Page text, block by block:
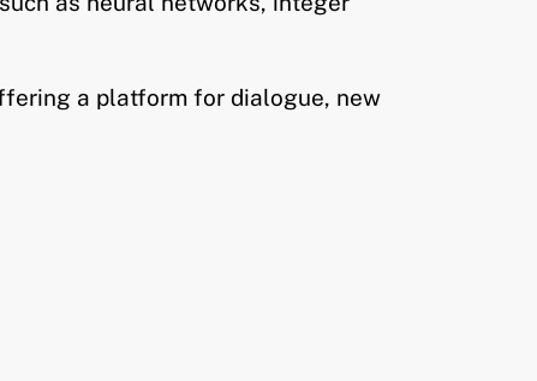
a platform for dialogue, new